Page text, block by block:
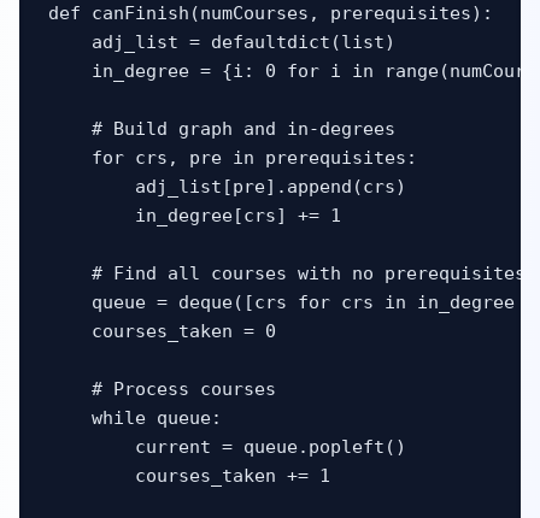
def canFinish(numCourses, prerequisites):
    adj_list = defaultdict(list)
in_degree = {i: 0 for i in
    # Build graph and in-degrees
    for crs, pre in prerequisites:
        adj_list[pre].append(crs)
        in_degree[crs] += 1
    # Find all courses with no prerequisites
queue = deque([crs for crs in in_degree
    courses_taken = 0
    # Process courses
    while queue:
        current = queue.popleft()
        courses_taken += 1